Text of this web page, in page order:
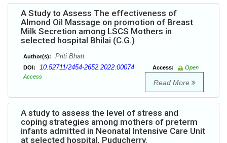
A Study to Assess The effectiveness of
Almond Oil Massage on promotion of Breast
Milk Secretion among LSCS Mothers in
selected hospital Bhilai (C.G.)
Author(s): Priti Bhatt
DOI: 10.52711/2454-2652.2022.00074 Access:
Open
Access
Read More
A study to assess the level of stress and
coping strategies among mothers of preterm
infants admitted in Neonatal Intensive Care Unit
at selected hospital, Puducherry.